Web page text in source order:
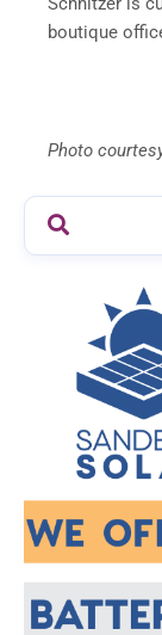
boutique
Photo